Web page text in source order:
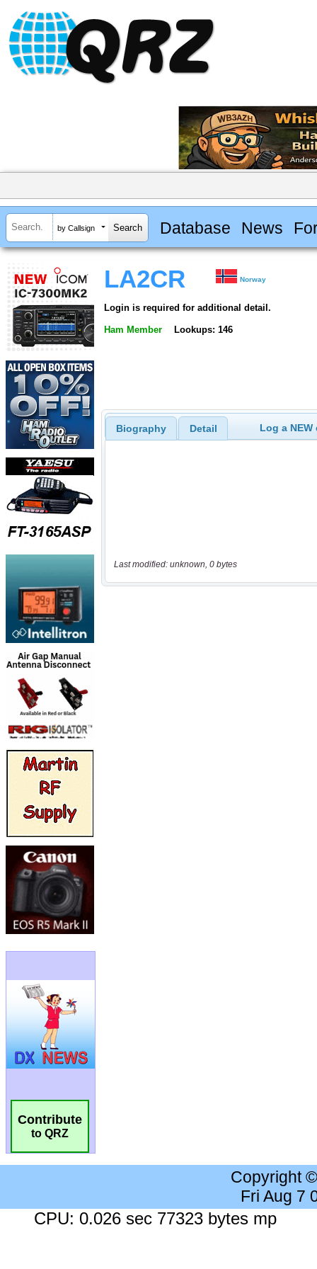
by Callsign Database News
Contribute
to QRZ
LA2CR Norway
Login is required for additional detail.
Ham Member Lookups: 146
Biography Detail Log a
Last modified: unknown, 0 bytes
Copyright
Fri Aug 7
CPU: 0.026 sec 77323 bytes mp